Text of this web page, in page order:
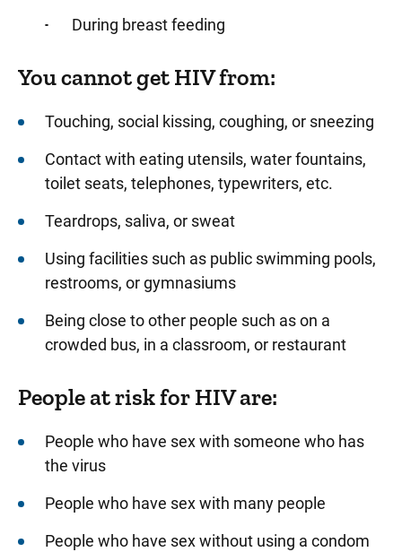
During breast feeding
You cannot get HIV from:
Touching, social kissing, coughing, or sneezing
Contact with eating utensils, water fountains,
toilet seats, telephones, typewriters, etc.
Teardrops, saliva, or sweat
Using facilities such as public swimming pools,
restrooms, or gymnasiums
Being close to other people such as on a
crowded bus, in a classroom, or restaurant
People at risk for HIV are:
People who have sex with someone who has
the virus
People who have sex with many people
People who have sex without using a condom